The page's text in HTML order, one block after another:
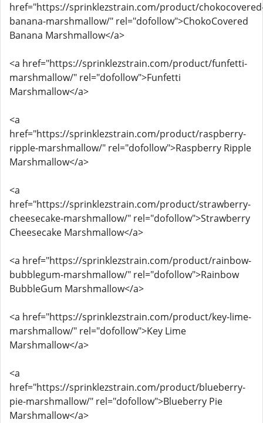
href="https://sprinklezstrain.com/product/
banana-marshmallow/" rel="dofollow">ChokoCovered
Banana Marshmallow</a>
<a href="https://sprinklezstrain.com/product/funfetti-
marshmallow/" rel="dofollow">Funfetti
Marshmallow</a>
<a
href="https://sprinklezstrain.com/product/raspberry-
ripple-marshmallow/" rel="dofollow">Raspberry Ripple
Marshmallow</a>
<a
href="https://sprinklezstrain.com/product/strawberry-
cheesecake-marshmallow/" rel="dofollow">Strawberry
Cheesecake Marshmallow</a>
<a href="https://sprinklezstrain.com/product/rainbow-
bubblegum-marshmallow/" rel="dofollow">Rainbow
BubbleGum Marshmallow</a>
<a href="https://sprinklezstrain.com/product/key-lime-
marshmallow/" rel="dofollow">Key Lime
Marshmallow</a>
<a
href="https://sprinklezstrain.com/product/blueberry-
pie-marshmallow/" rel="dofollow">Blueberry Pie
Marshmallow</a>